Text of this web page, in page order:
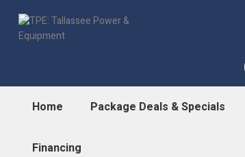
Home Package Deals & Specials
Financing